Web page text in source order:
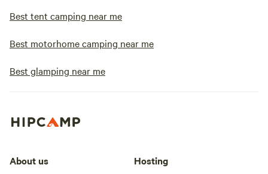
Best tent camping near me
Best motorhome camping near me
Best glamping near me
About us Hosting